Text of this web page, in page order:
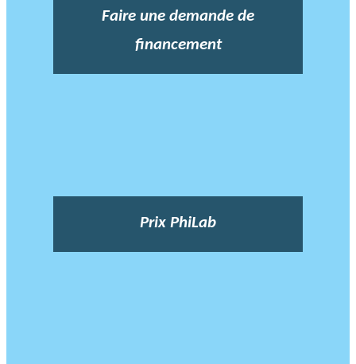
Faire une demande de
financement
Prix PhiLab